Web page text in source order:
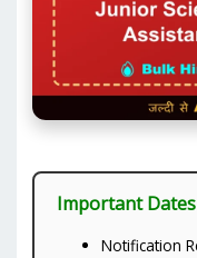
Important Dates
Notification